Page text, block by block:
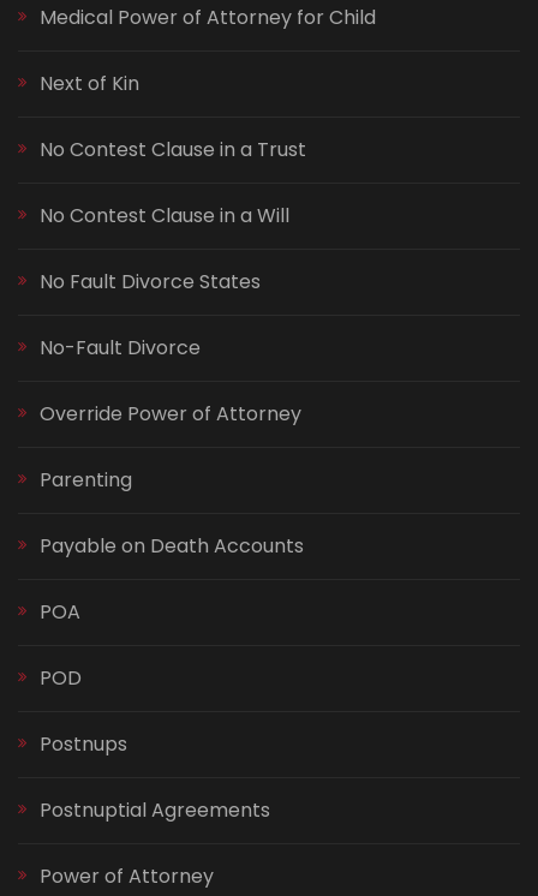
Medical Power of Attorney for Child
Next of Kin
No Contest Clause in a Trust
No Contest Clause in a Will
No Fault Divorce States
No-Fault Divorce
Override Power of Attorney
Parenting
Payable on Death Accounts
POA
POD
Postnups
Postnuptial Agreements
Power of Attorney